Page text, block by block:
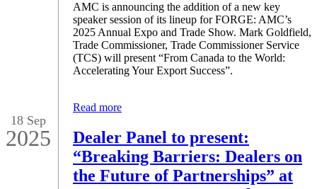
AMC is announcing the addition of a new key
speaker session of its lineup for FORGE: AMC’s
2025 Annual Expo and Trade Show. Mark Goldfield,
Trade Commissioner, Trade Commissioner Service
(TCS) will present “From Canada to the World:
Accelerating Your Export Success”.
Read more
18 Sep
2025
Dealer Panel to present:
“Breaking Barriers: Dealers on
the Future of Partnerships” at